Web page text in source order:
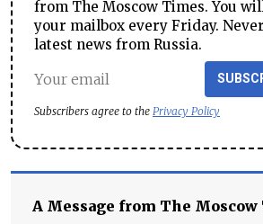
from The Moscow Times. You
your mailbox every Friday.
latest news from Russia.
Subscribers agree to the Privacy Policy
A Message from The Moscow